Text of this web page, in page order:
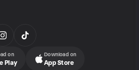
on
Play
Download on
App Store